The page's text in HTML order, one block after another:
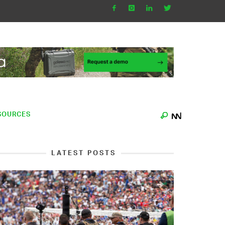
LATEST POSTS